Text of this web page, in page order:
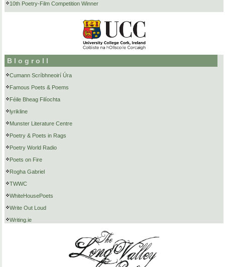
10th Poetry-Film Competition Winner
Blogroll
Cumann Scríbhneoirí Úra
Famous Poets & Poems
Féile Bheag Filíochta
lyrikline
Munster Literature Centre
Poetry & Poets in Rags
Poetry World Radio
Poets on Fire
Rogha Gabriel
TWWC
WhiteHousePoets
Write Out Loud
Writing.ie